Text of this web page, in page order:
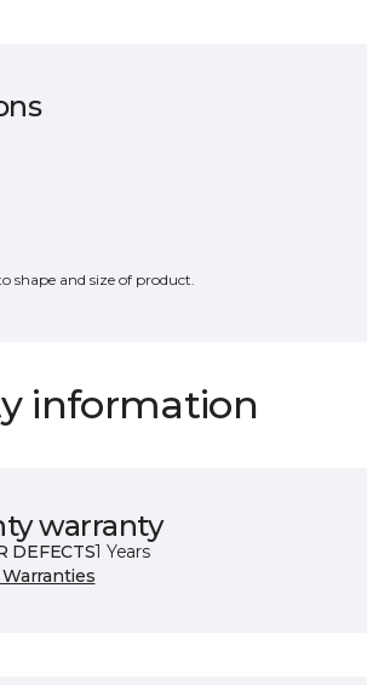
shape and size of product.
information
warranty
DEFECTS1 Years